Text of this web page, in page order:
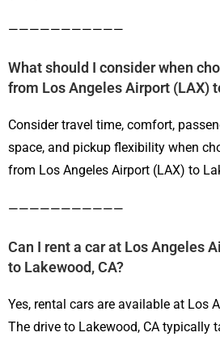
———————————
What should I consider when
from Los Angeles Airport (LAX)
Consider travel time, comfort,
space, and pickup flexibility when
from Los Angeles Airport (LAX) to
———————————
Can I rent a car at Los Angeles
to Lakewood, CA?
Yes, rental cars are available at Los
The drive to Lakewood, CA typically